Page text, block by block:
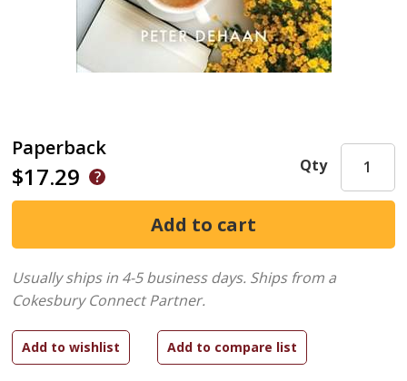
Paperback
$17.29 Qty
Usually ships in 4-5 business days. Ships from a
Cokesbury Connect Partner.